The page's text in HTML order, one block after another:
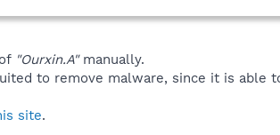
"Ourxin.A"manually.
to remove malware, since it is able
site.